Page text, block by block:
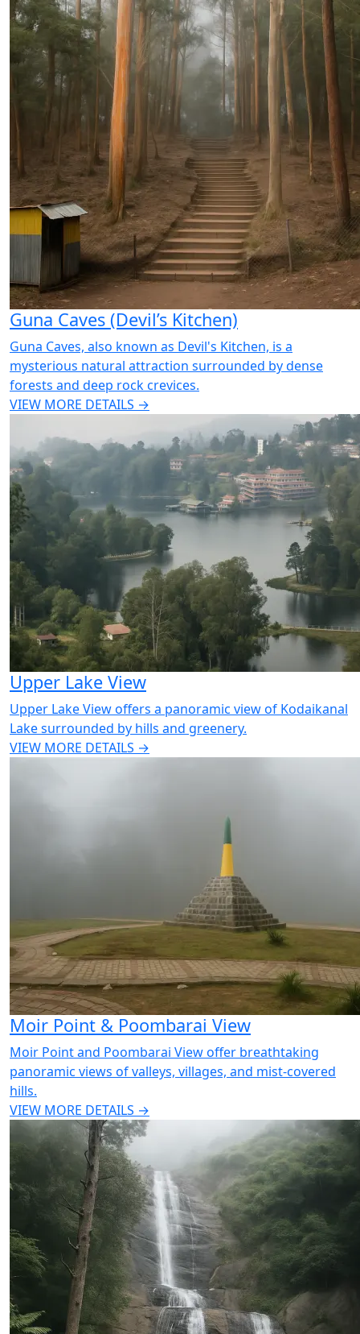
Guna Caves (Devil’s Kitchen)
Guna Caves, also known as Devil's Kitchen, is a
mysterious natural attraction surrounded by dense
forests and deep rock crevices.
VIEW MORE DETAILS →
Upper Lake View
Upper Lake View offers a panoramic view of Kodaikanal
Lake surrounded by hills and greenery.
VIEW MORE DETAILS →
Moir Point & Poombarai View
Moir Point and Poombarai View offer breathtaking
panoramic views of valleys, villages, and mist-covered
hills.
VIEW MORE DETAILS →